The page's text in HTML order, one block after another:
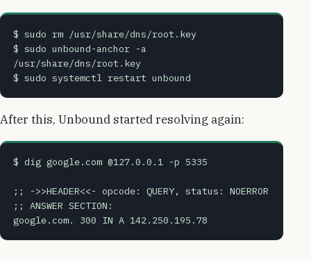
$ sudo rm /usr/share/dns/root.key
$ sudo unbound-anchor -a
/usr/share/dns/root.key
$ sudo systemctl restart unbound
After this, Unbound started resolving again:
$ dig google.com @127.0.0.1 -p 5335
;; ->>HEADER<<- opcode: QUERY, status: NOERROR
;; ANSWER SECTION:
google.com. 300 IN A 142.250.195.78